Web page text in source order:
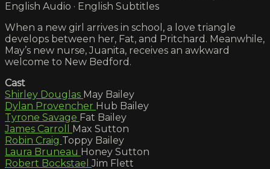
English Audio · English Subtitles
When a new girl arrives in school, a love triangle
develops between her, Fat, and Pritchard. Meanwhile,
May’s new nurse, Juanita, receives an awkward
welcome to New Bedford.
Cast
Shirley Douglas May Bailey
Dylan Provencher Hub Bailey
Tyrone Savage Fat Bailey
James Carroll Max Sutton
Robin Craig Toppy Bailey
Laura Bruneau Honey Sutton
Robert BockstaelJim Flett